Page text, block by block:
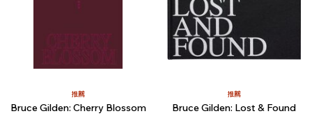
推薦
Bruce Gilden: Cherry Blossom
推薦
Bruce Gilden: Lost & Found